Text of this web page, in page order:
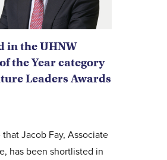
in the UHNW
the Year category
Leaders Awards
Jacob Fay, Associate
has been shortlisted in